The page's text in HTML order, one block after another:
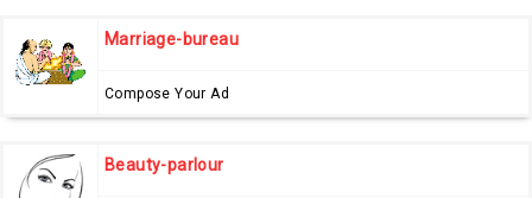
Marriage-bureau
Compose Your Ad
Beauty-parlour